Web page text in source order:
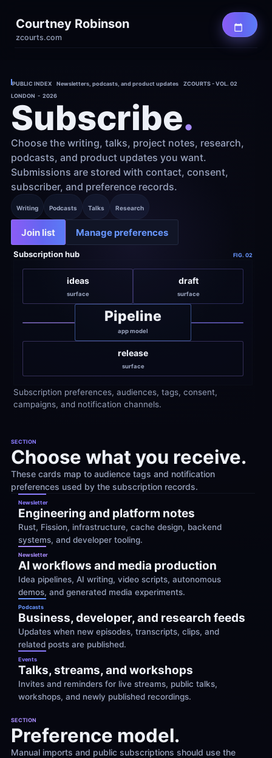
Courtney Robinson
zcourts.com
PUBLIC INDEX    Newsletters, podcasts, and product updates    ZCOURTS - VOL. 02
LONDON  -  2026
Subscribe.
Choose the writing, talks, project notes, research,
podcasts, and product updates you want.
Submissions are stored with contact, consent,
subscriber, and preference records.
Writing Podcasts Talks Research
Join list Manage preferences
Subscription hub FIG. 02
ideas
surface
draft
surface
Pipeline
app model
release
surface
Subscription preferences, audiences, tags, consent,
campaigns, and notification channels.
SECTION
Choose what you receive.
These cards map to audience tags and notification
preferences used by the subscription records.
Newsletter
Engineering and platform notes
Rust, Fission, infrastructure, cache design, backend
systems, and developer tooling.
Newsletter
AI workflows and media production
Idea pipelines, AI writing, video scripts, autonomous
demos, and generated media experiments.
Podcasts
Business, developer, and research feeds
Updates when new episodes, transcripts, clips, and
related posts are published.
Events
Talks, streams, and workshops
Invites and reminders for live streams, public talks,
workshops, and newly published recordings.
SECTION
Preference model.
Manual imports and public subscriptions should use the